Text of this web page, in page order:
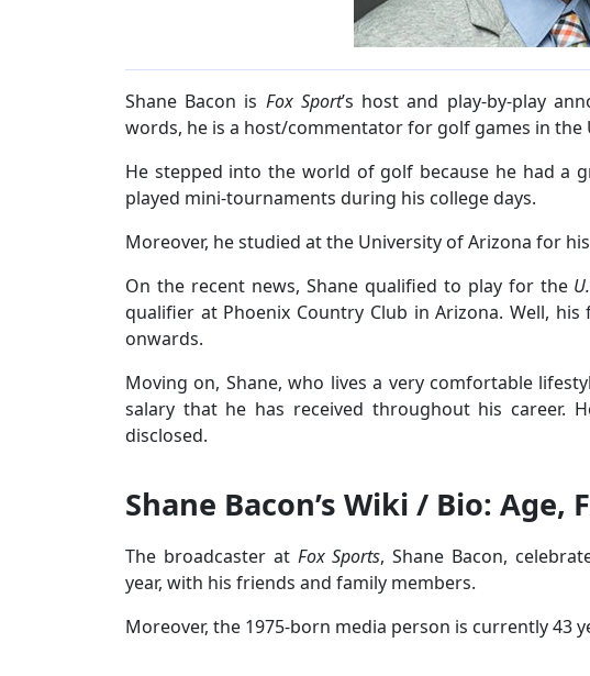
Shane Bacon is Fox Sport’s host and play-by-play
words, he is a host/commentator for golf games in the
He stepped into the world of golf because he had a
played mini-tournaments during his college days.
Moreover, he studied at the University of Arizona for
On the recent news, Shane qualified to play for the
qualifier at Phoenix Country Club in Arizona. Well,
onwards.
Moving on, Shane, who lives a very comfortable
salary that he has received throughout his career.
disclosed.
Shane Bacon’s Wiki / Bio: Age,
The broadcaster at Fox Sports, Shane Bacon,
year, with his friends and family members.
Moreover, the 1975-born media person is currently 43